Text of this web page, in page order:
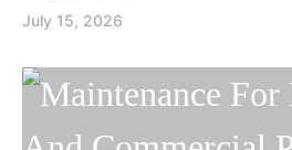
July 15, 2026